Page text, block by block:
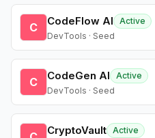
C CodeFlow AI
Active
DevTools · Seed
C CodeGen AI
Active
DevTools · Seed
CryptoVault Active